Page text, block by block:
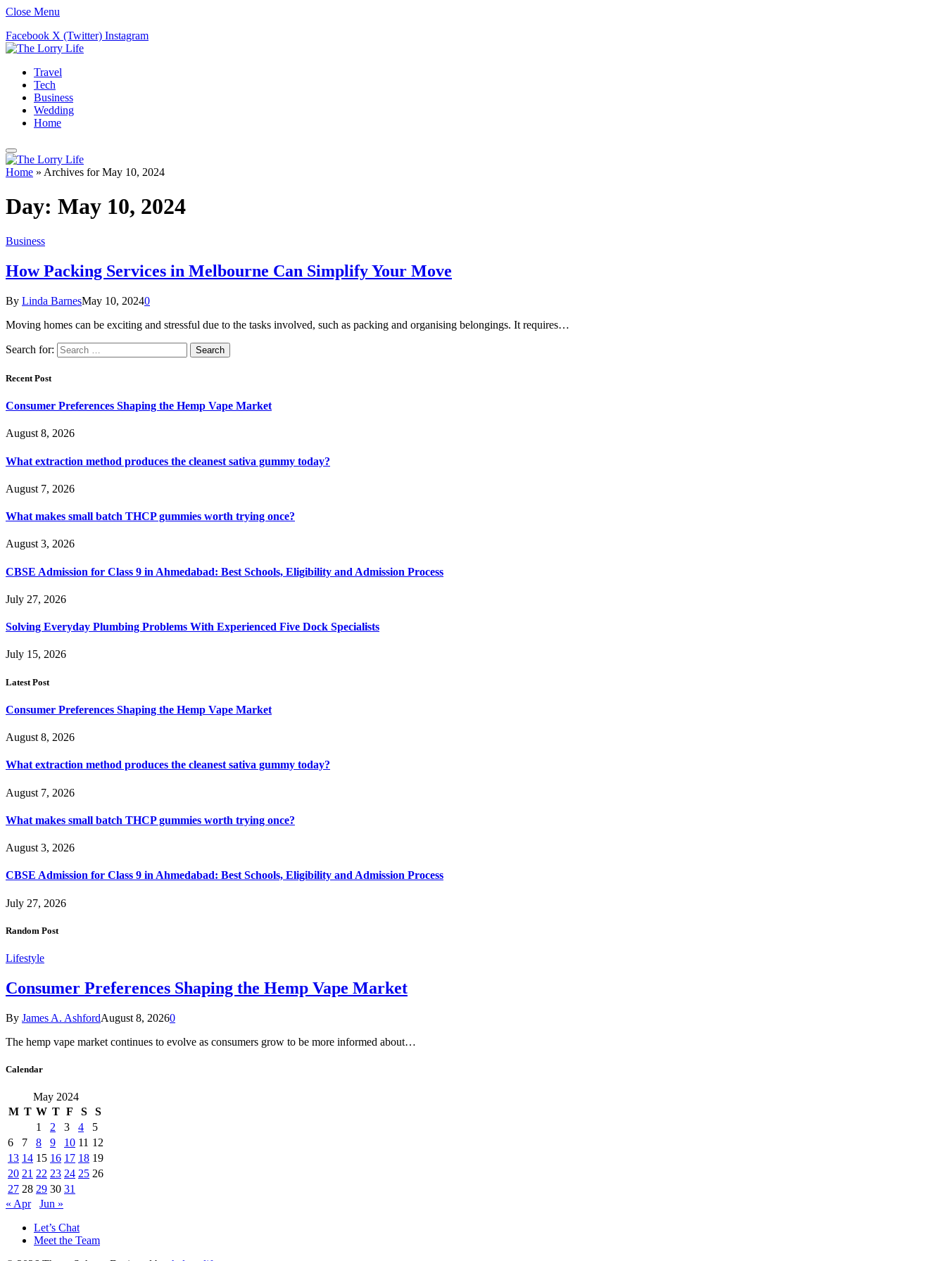
Close Menu
Facebook X (Twitter) Instagram
Travel
Tech
Business
Wedding
Home
Home » Archives for May 10, 2024
Day: May 10, 2024
Business
How Packing Services in Melbourne Can Simplify Your Move
By Linda BarnesMay 10, 20240
Moving homes can be exciting and stressful due to the tasks involved, such as packing and organising belongings. It requires…
Search for:
Recent Post
Consumer Preferences Shaping the Hemp Vape Market
August 8, 2026
What extraction method produces the cleanest sativa gummy today?
August 7, 2026
What makes small batch THCP gummies worth trying once?
August 3, 2026
CBSE Admission for Class 9 in Ahmedabad: Best Schools, Eligibility and Admission Process
July 27, 2026
Solving Everyday Plumbing Problems With Experienced Five Dock Specialists
July 15, 2026
Latest Post
Consumer Preferences Shaping the Hemp Vape Market
August 8, 2026
What extraction method produces the cleanest sativa gummy today?
August 7, 2026
What makes small batch THCP gummies worth trying once?
August 3, 2026
CBSE Admission for Class 9 in Ahmedabad: Best Schools, Eligibility and Admission Process
July 27, 2026
Random Post
Lifestyle
Consumer Preferences Shaping the Hemp Vape Market
By James A. AshfordAugust 8, 20260
The hemp vape market continues to evolve as consumers grow to be more informed about…
Calendar
May 2024
M T W T F S
S
1
2 3 4
5
6
7 8 9 10 11 12
13 14 15 16 17 18 19
20 21 22 23 24 25 26
27 28 29 30 31
« Apr
Jun »
Let’s Chat
Meet the Team